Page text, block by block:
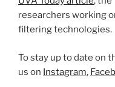
researchers working
filtering technologies.
To stay up to date on
us on Instagram,